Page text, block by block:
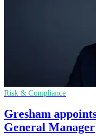
Risk & Compliance
Gresham
General Manager